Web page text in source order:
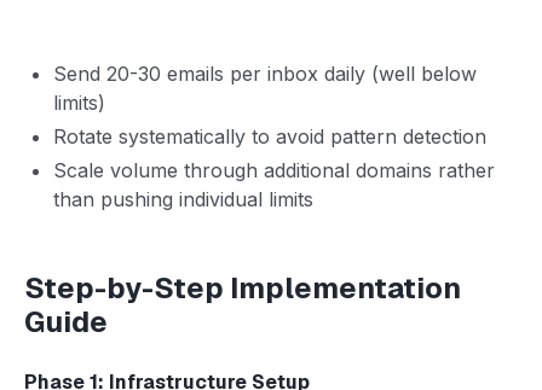
Send 20-30 emails per inbox daily (well below
limits)
Rotate systematically to avoid pattern detection
Scale volume through additional domains rather
than pushing individual limits
Step-by-Step Implementation
Guide
Phase 1: Infrastructure Setup